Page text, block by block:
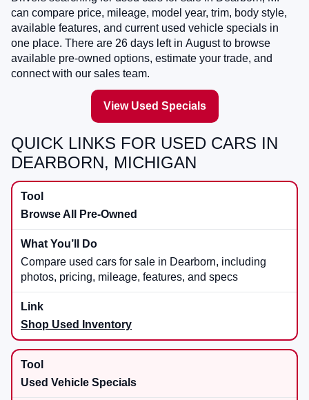
can compare price, mileage, model year, trim, body style,
available features, and current used vehicle specials in
one place. There are 26 days left in Augustto browse
available pre-owned options, estimate your trade, and
connect with our sales team.
View Used Specials
QUICK LINKS FOR USED CARS IN
DEARBORN, MICHIGAN
Browse All Pre-Owned
Compare used cars for sale in Dearborn, including
photos, pricing, mileage, features, and specs
Shop Used Inventory
Used Vehicle Specials